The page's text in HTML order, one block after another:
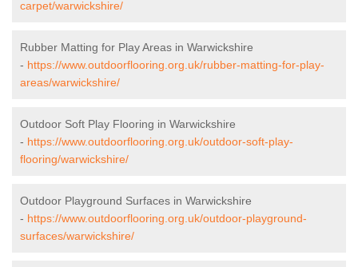
carpet/warwickshire/
Rubber Matting for Play Areas in Warwickshire
- https://www.outdoorflooring.org.uk/rubber-matting-for-play-
areas/warwickshire/
Outdoor Soft Play Flooring in Warwickshire
- https://www.outdoorflooring.org.uk/outdoor-soft-play-
flooring/warwickshire/
Outdoor Playground Surfaces in Warwickshire
- https://www.outdoorflooring.org.uk/outdoor-playground-
surfaces/warwickshire/